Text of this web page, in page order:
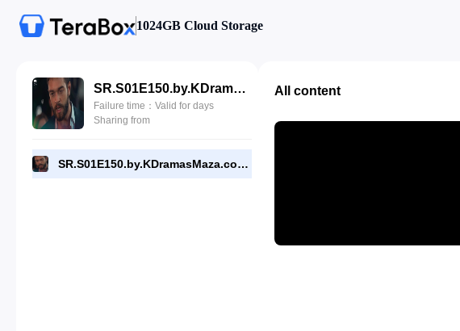
1024GB Cloud Storage
SR.S01E150.by.KDramasMaza.com.mp4
Failure time：Valid for days
Sharing from
SR.S01E150.by.KDramasMaza.com.mp4
All content